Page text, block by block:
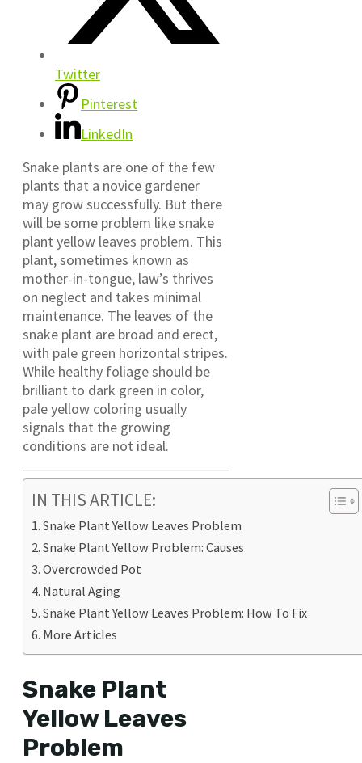
Twitter
Pinterest
LinkedIn
Snake plants are one of the few
plants that a novice gardener
may grow successfully. But there
will be some problem like snake
plant yellow leaves problem. This
plant, sometimes known as
mother-in-tongue, law’s thrives
on neglect and takes minimal
maintenance. The leaves of the
snake plant are broad and erect,
with pale green horizontal stripes.
While healthy foliage should be
brilliant to dark green in color,
pale yellow coloring usually
signals that the growing
conditions are not ideal.
IN THIS ARTICLE:
Snake Plant Yellow Leaves Problem
Snake Plant Yellow Problem: Causes
Overcrowded Pot
Natural Aging
Snake Plant Yellow Leaves Problem: How To Fix
More Articles
Snake Plant
Yellow Leaves
Problem